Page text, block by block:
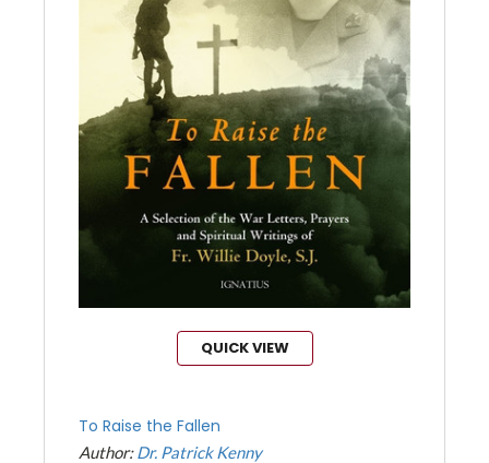
QUICK VIEW
To Raise the Fallen
Author: Dr. Patrick Kenny